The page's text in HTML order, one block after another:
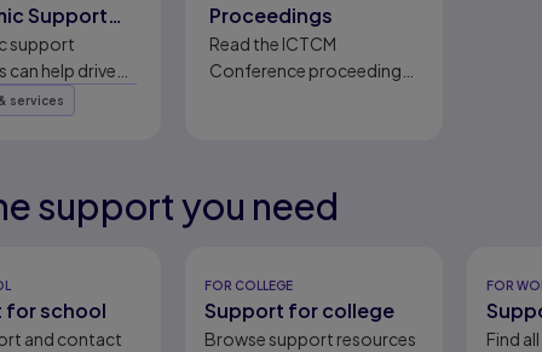
Support
support
can help drive
through
strategies
services
Proceedings
Read the ICTCM
Conference proceedings,
support you need
for school
and contact
FOR COLLEGE
Support for college
Browse support resources
FOR
Find